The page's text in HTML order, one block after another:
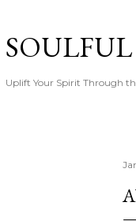
Uplift Your Spirit Through